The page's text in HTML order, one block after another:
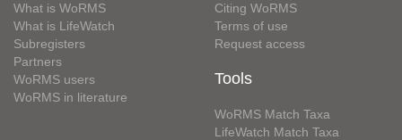
What is WoRMS
What is LifeWatch
Subregisters
Partners
WoRMS users
WoRMS in literature
Citing WoRMS
Terms of use
Request access
Tools
WoRMS Match Taxa
LifeWatch Match Taxa